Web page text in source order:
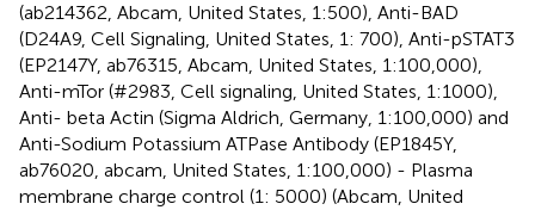
(ab214362, Abcam, United States, 1:500), Anti-BAD
(D24A9, Cell Signaling, United States, 1: 700), Anti-pSTAT3
(EP2147Y, ab76315, Abcam, United States, 1:100,000),
Anti-mTor (#2983, Cell signaling, United States, 1:1000),
Anti- beta Actin (Sigma Aldrich, Germany, 1:100,000) and
Anti-Sodium Potassium ATPase Antibody (EP1845Y,
ab76020, abcam, United States, 1:100,000) - Plasma
membrane charge control (1: 5000) (Abcam, United